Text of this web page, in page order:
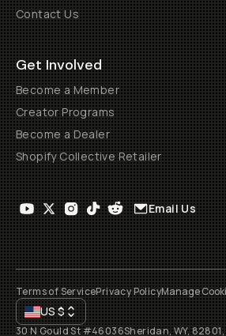
Contact Us
Get Involved
Become a Member
Creator Programs
Become a Dealer
Shopify Collective Retailer
Email Us
Terms of ServicePrivacy PolicyManage
US$
30 N Gould St #46036Sheridan, WY, 82801,